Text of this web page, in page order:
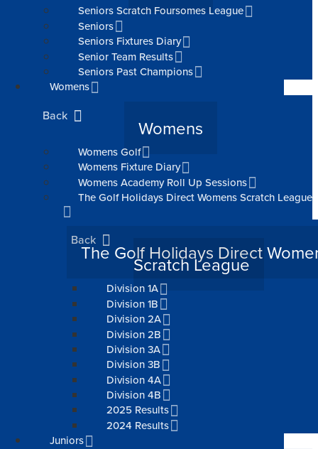
Seniors Scratch Foursomes League
Seniors
Seniors Fixtures Diary
Senior Team Results
Seniors Past Champions
Womens
Back
Womens
Womens Golf
Womens Fixture Diary
Womens Academy Roll Up Sessions
The Golf Holidays Direct Womens Scratch League
Back
The Golf Holidays Direct
Scratch League
Division 1A
Division 1B
Division 2A
Division 2B
Division 3A
Division 3B
Division 4A
Division 4B
2025 Results
2024 Results
Juniors